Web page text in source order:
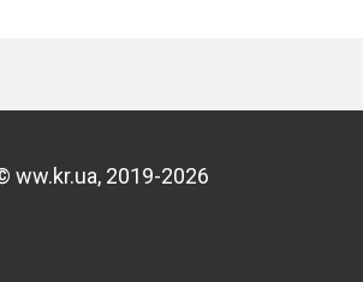
ww.kr.ua, 2019-2026